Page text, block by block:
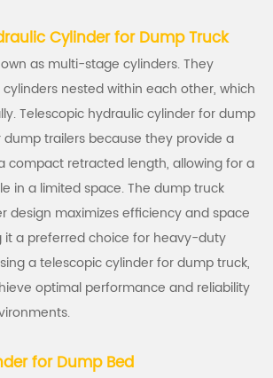
Cylinder for Dump Truck
as multi-stage cylinders. They
nested within each other, which
Telescopic hydraulic cylinder for dump
trailers because they provide a
compact retracted length, allowing for a
in a limited space. The dump truck
design maximizes efficiency and space
it a preferred choice for heavy-duty
a telescopic cylinder for dump truck,
optimal performance and reliability
for Dump Bed